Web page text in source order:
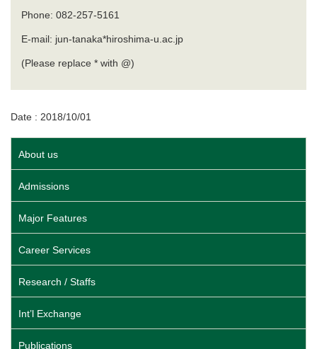
Phone: 082-257-5161
E-mail: jun-tanaka*hiroshima-u.ac.jp
(Please replace * with @)
Date : 2018/10/01
About us
Admissions
Major Features
Career Services
Research / Staffs
Int’l Exchange
Publications